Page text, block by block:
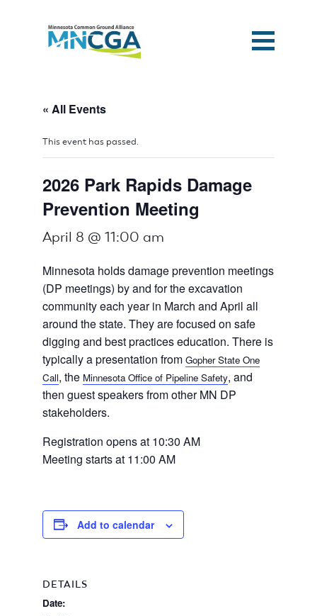
Home
About
Damage
Prevention
« All Events
This event has passed.
2026 Park Rapids Damage
Prevention Meeting
April 8 @ 11:00 am
Minnesota holds damage prevention meetings
(DP meetings) by and for the excavation
community each year in March and April all
around the state. They are focused on safe
digging and best practices education. There is
typically a presentation from Gopher State One
Call, the Minnesota Office of Pipeline Safety, and
then guest speakers from other MN DP
stakeholders.
Registration opens at 10:30 AM
Meeting starts at 11:00 AM
Add to calendar
DETAILS
Date: